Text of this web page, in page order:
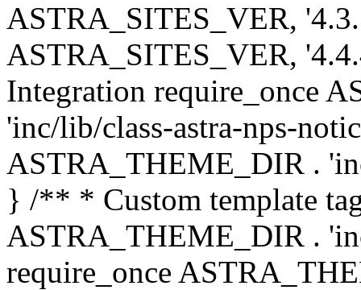
ASTRA_SITES_VER,
ASTRA_SITES_VER,
Integration require_once
'inc/lib/class-astra-nps-
ASTRA_THEME_DIR .
} /** * Custom template
ASTRA_THEME_DIR .
require_once